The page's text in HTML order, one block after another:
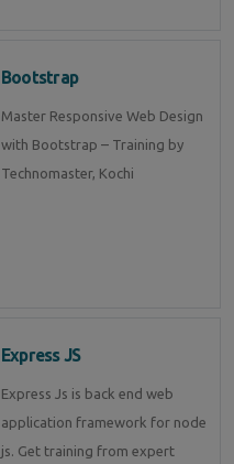
Bootstrap
Master Responsive Web Design
with Bootstrap – Training by
Technomaster, Kochi
Express JS
Express Js is back end web
application framework for node
js. Get training from expert